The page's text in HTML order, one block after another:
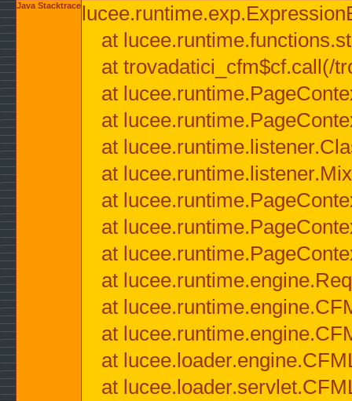
Java Stacktrace
at
at trovadatici_cfm$cf.call(/
at
at
at
at
at
at
at
at
at
at
at
at